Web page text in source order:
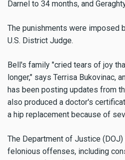
Darnel to 34 months, and
The punishments were imposed
U.S. District Judge.
Bell's family "cried tears of joy
longer," says Terrisa Bukovinac,
has been posting updates from
also produced a doctor's
a hip replacement because of
The Department of Justice
felonious offenses, including